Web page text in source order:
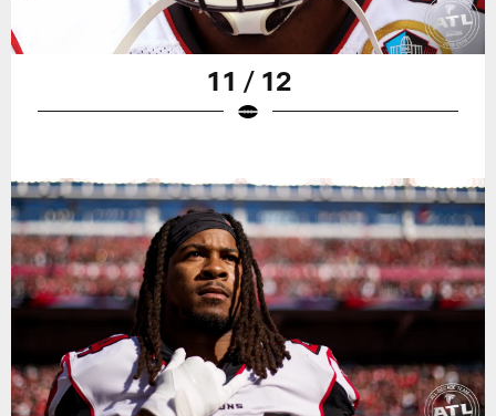
11 / 12